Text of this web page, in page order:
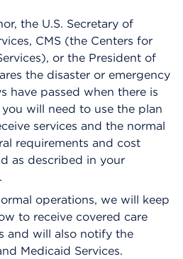
the U.S. Secretary of
CMS (the Centers for
or the President of
the disaster or emergency
have passed when there is
will need to use the plan
services and the normal
requirements and cost
as described in your
operations, we will keep
to receive covered care
and will also notify the
Medicaid Services.